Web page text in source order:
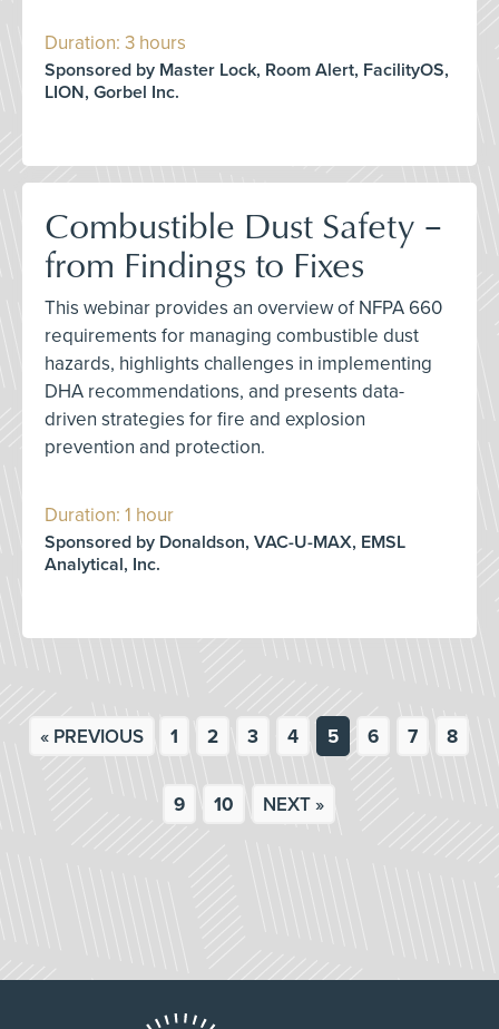
Duration: 3 hours
Sponsored by Master Lock, Room Alert, FacilityOS,
LION, Gorbel Inc.
Combustible Dust Safety –
from Findings to Fixes
This webinar provides an overview of NFPA 660
requirements for managing combustible dust
hazards, highlights challenges in implementing
DHA recommendations, and presents data-
driven strategies for fire and explosion
prevention and protection.
Duration: 1 hour
Sponsored by Donaldson, VAC-U-MAX, EMSL
Analytical, Inc.
« PREVIOUS 1 2 3 4 5 6 7 8
9 10 NEXT »